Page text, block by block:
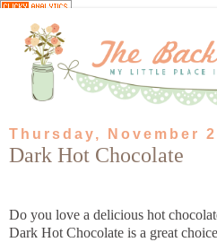
Thursday, November
Dark Hot Chocolate
Do you love a delicious hot
Dark Hot Chocolate is a great